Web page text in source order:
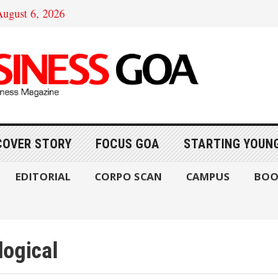
6, 2026
STORY FOCUS GOA STARTING
EDITORIAL CORPO SCAN CAMPUS